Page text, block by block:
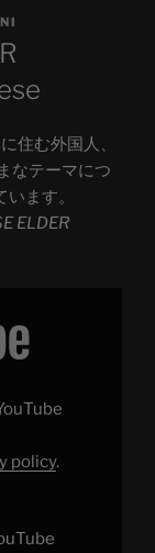
住む外国人、
なテーマにつ
ます。
ELDER
policy.